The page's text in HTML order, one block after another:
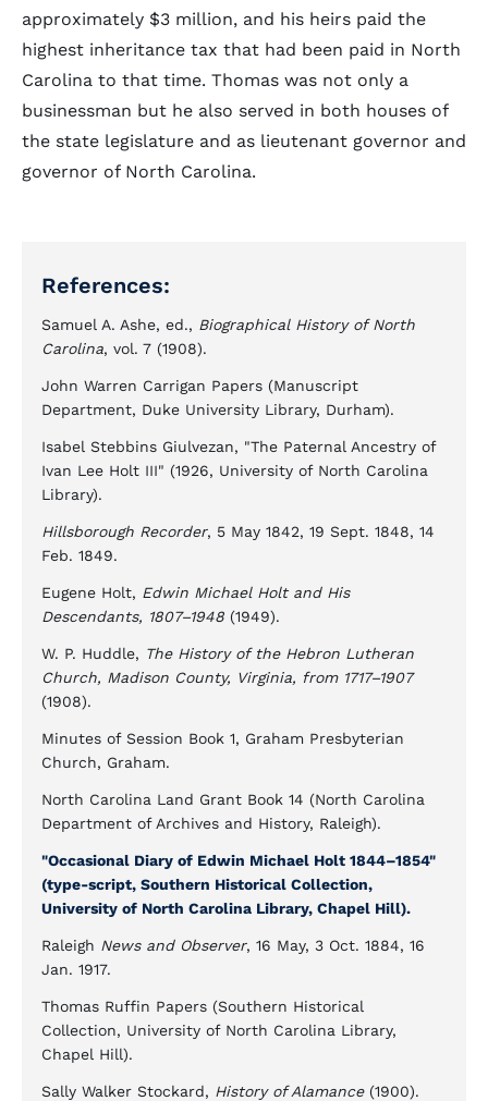
approximately $3 million, and his heirs paid the
highest inheritance tax that had been paid in North
Carolina to that time. Thomas was not only a
businessman but he also served in both houses of
the state legislature and as lieutenant governor and
governor of North Carolina.
References:
Samuel A. Ashe, ed., Biographical History of North
Carolina, vol. 7 (1908).
John Warren Carrigan Papers (Manuscript
Department, Duke University Library, Durham).
Isabel Stebbins Giulvezan, "The Paternal Ancestry of
Ivan Lee Holt III" (1926, University of North Carolina
Library).
Hillsborough Recorder, 5 May 1842, 19 Sept. 1848, 14
Feb. 1849.
Eugene Holt, Edwin Michael Holt and His
Descendants, 1807–1948 (1949).
W. P. Huddle, The History of the Hebron Lutheran
Church, Madison County, Virginia, from 1717–1907
(1908).
Minutes of Session Book 1, Graham Presbyterian
Church, Graham.
North Carolina Land Grant Book 14 (North Carolina
Department of Archives and History, Raleigh).
"Occasional Diary of Edwin Michael Holt 1844–1854"
(type-script, Southern Historical Collection,
University of North Carolina Library, Chapel Hill).
Raleigh News and Observer, 16 May, 3 Oct. 1884, 16
Jan. 1917.
Thomas Ruffin Papers (Southern Historical
Collection, University of North Carolina Library,
Chapel Hill).
Sally Walker Stockard, History of Alamance(1900).